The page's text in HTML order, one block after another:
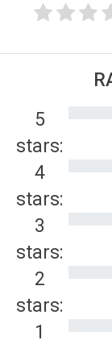
5
stars:
4
stars:
3
stars:
2
stars:
1